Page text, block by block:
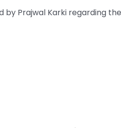
Prajwal Karki regarding